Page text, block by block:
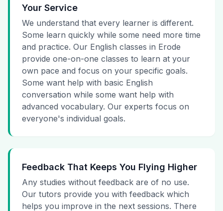
Your Service
We understand that every learner is different.
Some learn quickly while some need more time
and practice. Our English classes in Erode
provide one-on-one classes to learn at your
own pace and focus on your specific goals.
Some want help with basic English
conversation while some want help with
advanced vocabulary. Our experts focus on
everyone's individual goals.
Feedback That Keeps You Flying Higher
Any studies without feedback are of no use.
Our tutors provide you with feedback which
helps you improve in the next sessions. There